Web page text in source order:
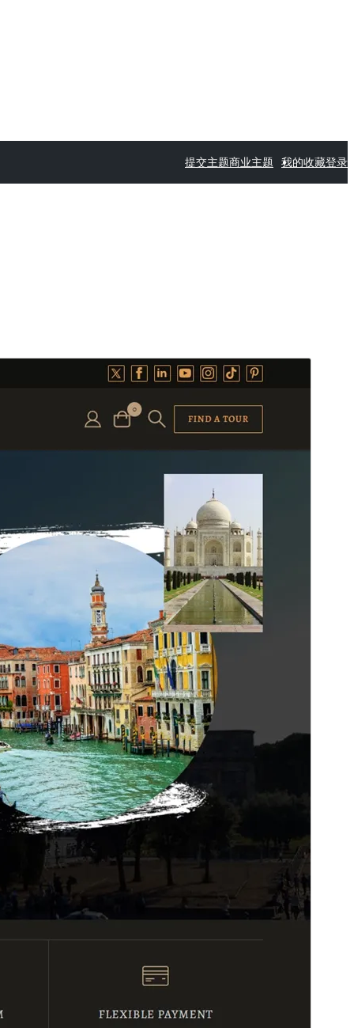
提交主题商业主题 我的收藏登录
1.2.7
2026年8月3日
5.6